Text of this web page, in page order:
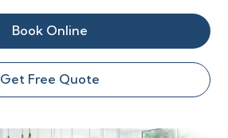
Book Online
Get Free Quote